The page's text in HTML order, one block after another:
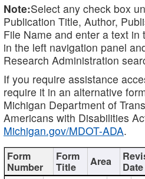
Note:Select any check box
Publication Title, Author,
File Name and enter a text in
in the left navigation panel
Research Administration
If you require assistance
require it in an alternative
Michigan Department of
Americans with Disabilities
Michigan.gov/MDOT-ADA.